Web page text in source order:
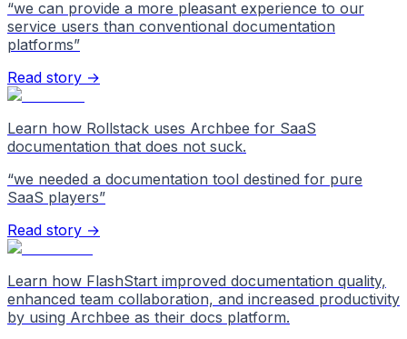
“we can provide a more pleasant experience to our
service users than conventional documentation
platforms”
Read story →
Learn how Rollstack uses Archbee for SaaS
documentation that does not suck.
“we needed a documentation tool destined for pure
SaaS players”
Read story →
Learn how FlashStart improved documentation quality,
enhanced team collaboration, and increased productivity
by using Archbee as their docs platform.